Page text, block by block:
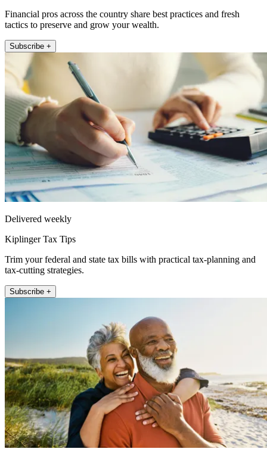
Financial pros across the country share best practices and fresh
tactics to preserve and grow your wealth.
Subscribe +
Delivered weekly
Kiplinger Tax Tips
Trim your federal and state tax bills with practical tax-planning and
tax-cutting strategies.
Subscribe +